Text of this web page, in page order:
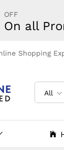
OFF
On all
Shopping
All